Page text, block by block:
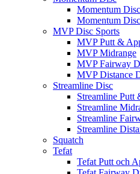
Momentum
Momentum
MVP Disc Sports
MVP Putt &
MVP Midrange
MVP Fairway
MVP Distance
Streamline Disc
Streamline Putt
Streamline
Streamline
Streamline
Squatch
Tefat
Tefat Putt och